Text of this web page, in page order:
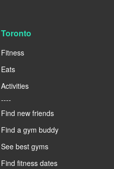
Toronto
Fitness
Eats
Activities
----
Find new friends
Find a gym buddy
See best gyms
Find fitness dates